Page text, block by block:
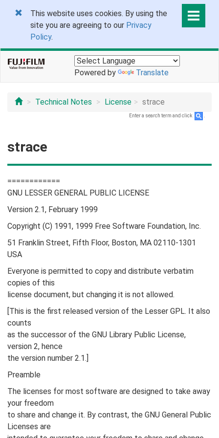
This website uses cookies. By using the
site you are agreeing to our Privacy
Policy.
Powered by Translate
Technical Notes License strace
Enter a search term and click
strace
============
GNU LESSER GENERAL PUBLIC LICENSE
Version 2.1, February 1999
Copyright (C) 1991, 1999 Free Software Foundation, Inc.
51 Franklin Street, Fifth Floor, Boston, MA 02110-1301
USA
Everyone is permitted to copy and distribute verbatim
copies of this
license document, but changing it is not allowed.
[This is the first released version of the Lesser GPL. It also
counts
as the successor of the GNU Library Public License,
version 2, hence
the version number 2.1.]
Preamble
The licenses for most software are designed to take away
your freedom
to share and change it. By contrast, the GNU General Public
Licenses are